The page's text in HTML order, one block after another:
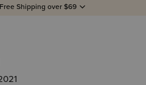
Free Shipping over $69